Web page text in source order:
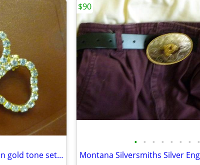
Very lovely diamante brooch in gold tone setting
• • • • • • • •
$90